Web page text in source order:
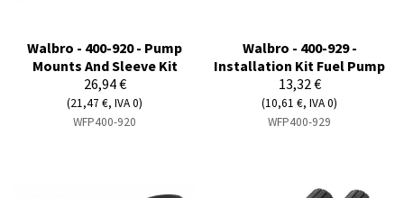
Walbro - 400-920 - Pump
Mounts And Sleeve Kit
26,94 €
(21,47 €, IVA 0)
WFP400-920
Walbro - 400-929 -
Installation Kit Fuel Pump
13,32 €
(10,61 €, IVA 0)
WFP400-929